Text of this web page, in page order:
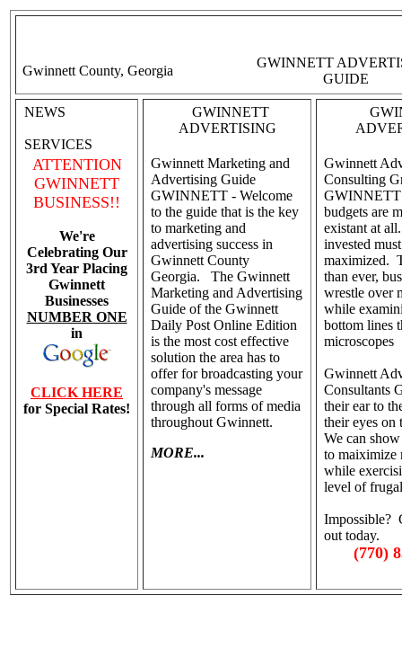
Gwinnett County, Georgia
GWINNETT
GUIDE
NEWS
SERVICES
ATTENTION
GWINNETT
BUSINESS!!
We're
Celebrating Our
3rd Year Placing
Gwinnett
Businesses
NUMBER ONE
in
CLICK HERE
for Special Rates!
GWINNETT
ADVERTISING
Gwinnett Marketing and
Advertising Guide
GWINNETT - Welcome
to the guide that is the key
to marketing and
advertising success in
Gwinnett County
Georgia. The Gwinnett
Marketing and Advertising
Guide of the Gwinnett
Daily Post Online Edition
is the most cost effective
solution the area has to
offer for broadcasting your
company's message
through all forms of media
throughout Gwinnett.
MORE...
Gwinnett
Consulting
GWINNETT
budgets are
existant at
invested
maximized.
than ever,
wrestle over
while
bottom lines
microscopes
Gwinnett
Consultants
their ear to
their eyes on
We can
to maiximize
while
level of
Impossible?
out today.
(770)